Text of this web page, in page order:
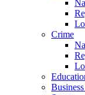
Crime